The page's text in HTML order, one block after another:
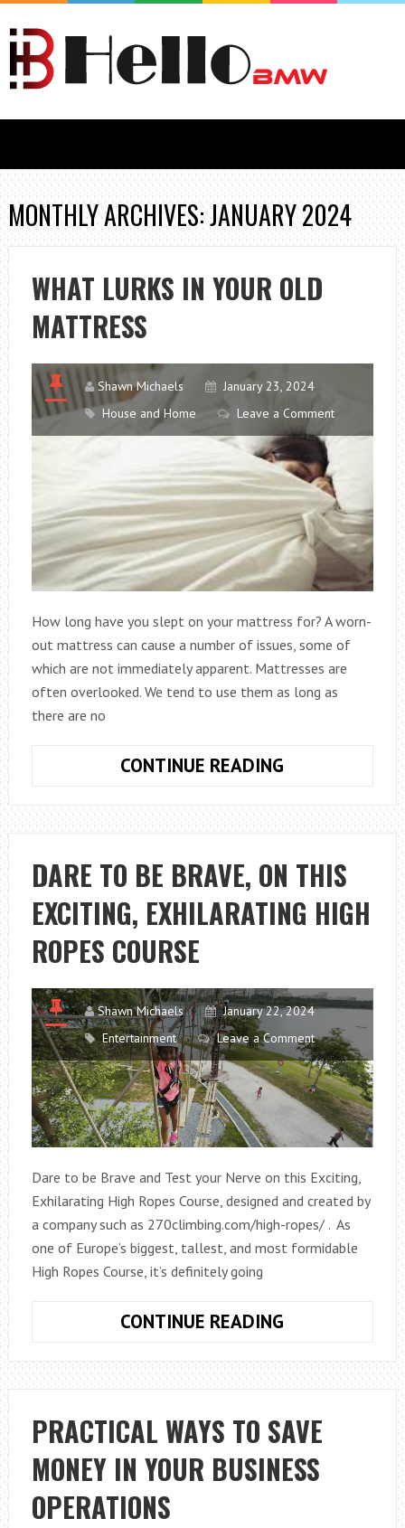
MONTHLY ARCHIVES: JANUARY 2024
WHAT LURKS IN YOUR OLD
MATTRESS
Shawn Michaels
January 23, 2024
House and Home
Leave a Comment
How long have you slept on your mattress for? A worn-
out mattress can cause a number of issues, some of
which are not immediately apparent. Mattresses are
often overlooked. We tend to use them as long as
there are no
CONTINUE READING
IN
YOUR
OLD
MATTRESS
DARE TO BE BRAVE, ON THIS
EXCITING, EXHILARATING HIGH
ROPES COURSE
Shawn Michaels
January 22, 2024
Entertainment
Leave a Comment
Dare to be Brave and Test your Nerve on this Exciting,
Exhilarating High Ropes Course, designed and created by
a company such as 270climbing.com/high-ropes/ . As
one of Europe’s biggest, tallest, and most formidable
High Ropes Course, it’s definitely going
CONTINUE READING
BE
BRAVE,
ON
THIS
EXCITING,
EXHILARATING
PRACTICAL WAYS TO SAVE
MONEY IN YOUR BUSINESS
OPERATIONS